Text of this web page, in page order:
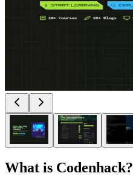
What is Codenhack?